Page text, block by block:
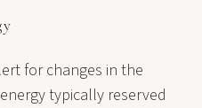
for changes in the
typically reserved